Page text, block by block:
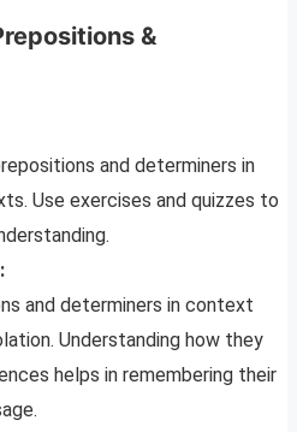
&
and determiners in
Use exercises and quizzes to
and determiners in context
Understanding how they
helps in remembering their